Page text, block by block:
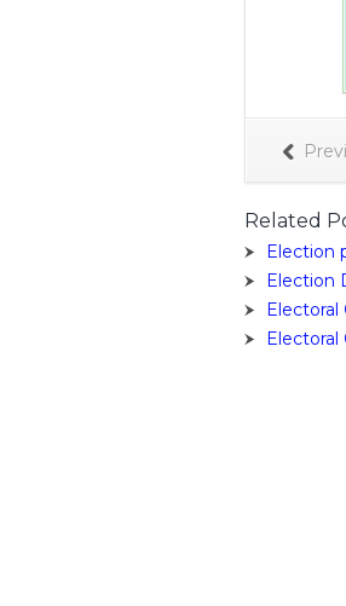
Related
Election
Election
Electoral
Electoral